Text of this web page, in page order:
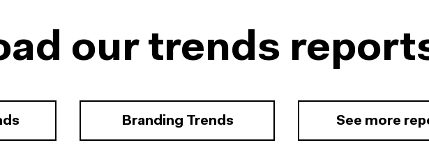
our trends
Branding Trends See more